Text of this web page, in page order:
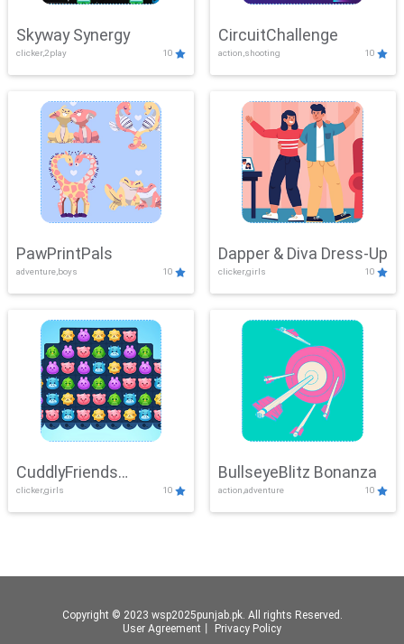
Skyway Synergy
clicker,2play 10
CircuitChallenge
action,shooting 10
PawPrintPals
adventure,boys 10
Dapper & Diva Dress-Up
clicker,girls 10
CuddlyFriends
Connection
clicker,girls 10
BullseyeBlitz Bonanza
action,adventure 10
Copyright © 2023 wsp2025punjab.pk. All rights Reserved.
User Agreement
Privacy Policy